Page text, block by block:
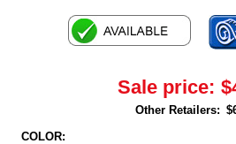
Sale price:
Other Retailers:
COLOR: